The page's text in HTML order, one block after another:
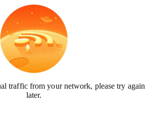
traffic from your network, please try again
later.